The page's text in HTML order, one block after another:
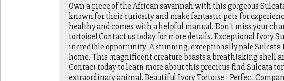
Own a piece of the African savannah with this gorgeous
known for their curiosity and make fantastic pets for
healthy and comes with a helpful manual. Don't miss your
tortoise! Contact us today for more details. Exceptional Ivory
incredible opportunity. A stunning, exceptionally pale Sulcata
home. This magnificent creature boasts a breathtaking shell
Contact today to learn more about this precious find Sulcata
extraordinary animal. Beautiful Ivory Tortoise - Perfect